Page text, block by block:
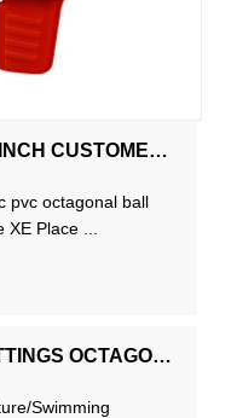
NORMAL PRESSURE 1/2-2 INCH CUSTOMED IRRIGATION PLASTIC UPVC OCTAGONAL BALL VALVE
pvc octagonal ball
Place ...
PVC BLACK BODY PIPE FITTINGS OCTAGONAL BALL VALVE WITH RED HANDLE
Swimming